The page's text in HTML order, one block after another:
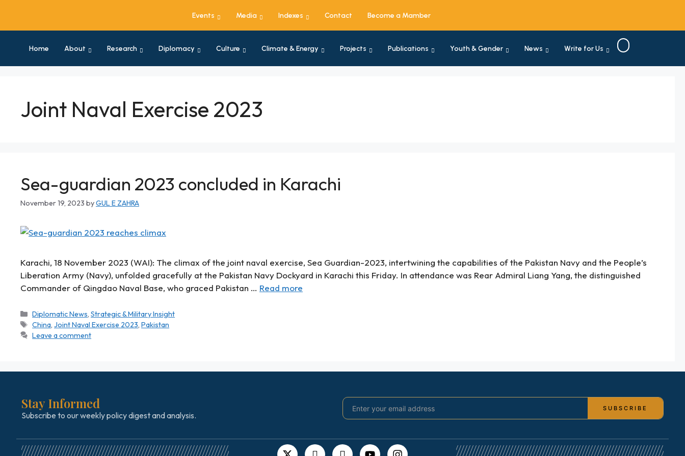
Events Media Indexes Contact Become a Mamber
Home About Research Diplomacy Culture Climate & Energy Projects Publications Youth & Gender News Write for Us
Joint Naval Exercise 2023
Sea-guardian 2023 concluded in Karachi
November 19, 2023 byGUL E ZAHRA
Karachi, 18 November 2023 (WAI): The climax of the joint naval exercise, Sea Guardian-2023, intertwining the capabilities of the Pakistan Navy and the People’s
Liberation Army (Navy), unfolded gracefully at the Pakistan Navy Dockyard in Karachi this Friday. In attendance was Rear Admiral Liang Yang, the distinguished
Commander of Qingdao Naval Base, who graced Pakistan … Read more
Diplomatic News,Strategic & Military Insight
China,Joint Naval Exercise 2023,Pakistan
Leave a comment
Stay Informed
Subscribe to our weekly policy digest and analysis.
SUBSCRIBE